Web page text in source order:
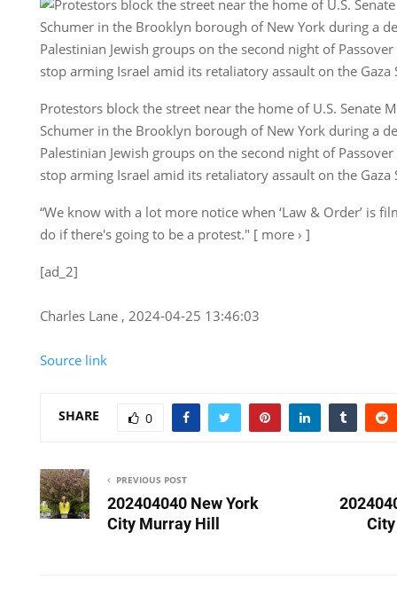
Protestors block the street near the home of U.S. Senate
Schumer in the Brooklyn borough of New York during a
Palestinian Jewish groups on the second night of
stop arming Israel amid its retaliatory assault on the
“We know with a lot more notice when ‘Law & Order’ is
do if there's going to be a protest." [ more › ]
[ad_2]
Charles Lane , 2024-04-25 13:46:03
Source link
SHARE 0
PREVIOUS POST
202404040 New York
City Murray Hill